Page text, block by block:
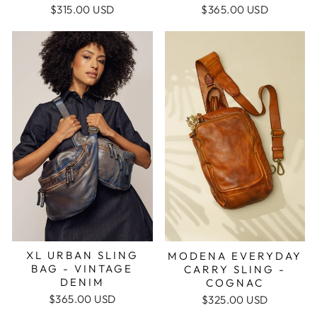
$315.00 USD
$365.00 USD
XL URBAN SLING
BAG - VINTAGE
DENIM
$365.00 USD
MODENA EVERYDAY
CARRY SLING -
COGNAC
$325.00 USD